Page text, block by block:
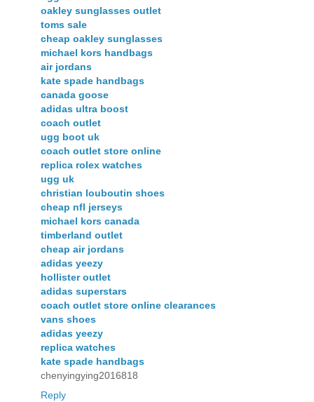
oakley sunglasses outlet
toms sale
cheap oakley sunglasses
michael kors handbags
air jordans
kate spade handbags
canada goose
adidas ultra boost
coach outlet
ugg boot uk
coach outlet store online
replica rolex watches
ugg uk
christian louboutin shoes
cheap nfl jerseys
michael kors canada
timberland outlet
cheap air jordans
adidas yeezy
hollister outlet
adidas superstars
coach outlet store online clearances
vans shoes
adidas yeezy
replica watches
kate spade handbags
chenyingying2016818
Reply